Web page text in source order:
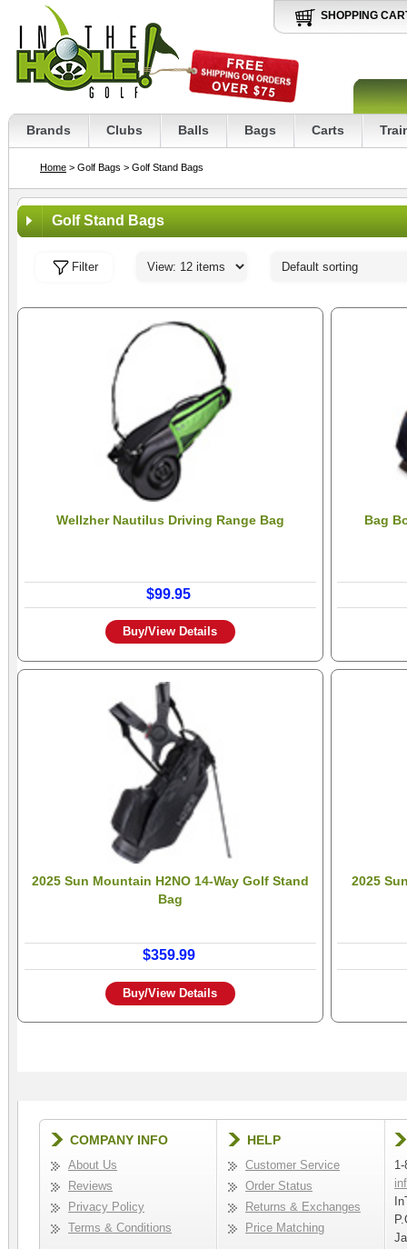
SHOPPING
Brands Clubs Balls Bags Carts
Home > Golf Bags > Golf Stand Bags
Golf Stand Bags
Filter
Wellzher Nautilus Driving Range Bag
$99.95
Buy/View Details
Bag
2025 Sun Mountain H2NO 14-Way Golf Stand
Bag
$359.99
Buy/View Details
2025
COMPANY INFO
About Us
Reviews
Privacy Policy
Terms & Conditions
HELP
Customer Service
Order Status
Returns & Exchanges
Price Matching